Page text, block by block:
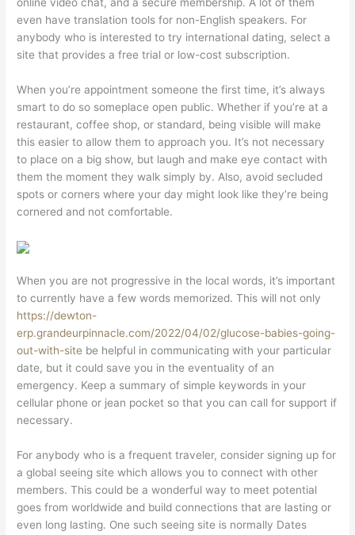
even have translation tools for non-English speakers. For
anybody who is interested to try international dating, select a
site that provides a free trial or low-cost subscription.
When you’re appointment someone the first time, it’s always
smart to do so someplace open public. Whether if you’re at a
restaurant, coffee shop, or standard, being visible will make
this easier to allow them to approach you. It’s not necessary
to place on a big show, but laugh and make eye contact with
them the moment they walk simply by. Also, avoid secluded
spots or corners where your day might look like they’re being
cornered and not comfortable.
When you are not progressive in the local words, it’s important
to currently have a few words memorized. This will not only
https://dewton-
erp.grandeurpinnacle.com/2022/04/02/glucose-babies-going-
out-with-site be helpful in communicating with your particular
date, but it could save you in the eventuality of an
emergency. Keep a summary of simple keywords in your
cellular phone or jean pocket so that you can call for support if
necessary.
For anybody who is a frequent traveler, consider signing up for
a global seeing site which allows you to connect with other
members. This could be a wonderful way to meet potential
goes from worldwide and build connections that are lasting or
even long lasting. One such seeing site is normally Dates